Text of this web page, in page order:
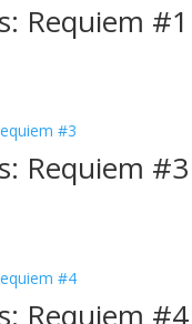
Requiem #1
Requiem #3
Requiem #4